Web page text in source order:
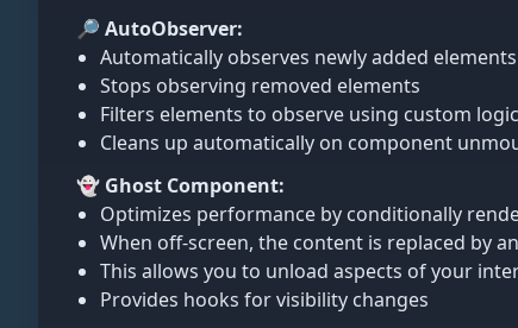
🔎 AutoObserver:
Automatically observes newly added elements
Stops observing removed elements
Filters elements to observe using custom logic
Cleans up automatically on component
👻 Ghost Component:
Optimizes performance by conditionally
When off-screen, the content is replaced by
This allows you to unload aspects of your
Provides hooks for visibility changes